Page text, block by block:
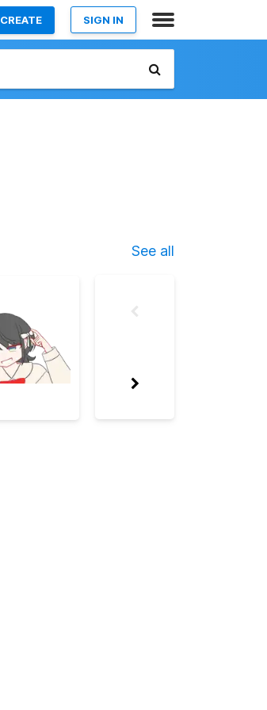
CREATE SIGN IN
See all